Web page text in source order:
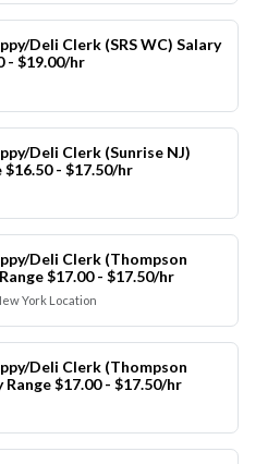
Deli Clerk (SRS WC) Salary
- $19.00/hr
Deli Clerk (Sunrise NJ)
$16.50 - $17.50/hr
Deli Clerk (Thompson
$17.00 - $17.50/hr
York Location
Deli Clerk (Thompson
$17.00 - $17.50/hr